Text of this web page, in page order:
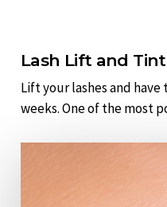
Lash Lift and
Lift your lashes and have
weeks. One of the most